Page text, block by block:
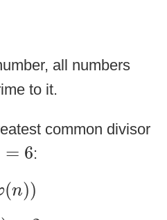
all numbers
to it.
common divisor
= 6:
(n))
n )